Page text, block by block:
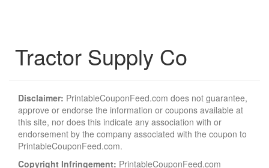
Tractor Supply Co
Disclaimer: PrintableCouponFeed.com does not guarantee,
approve or endorse the information or coupons available at
this site, nor does this indicate any association with or
endorsement by the company associated with the coupon to
PrintableCouponFeed.com.
Copyright Infringement: PrintableCouponFeed.com